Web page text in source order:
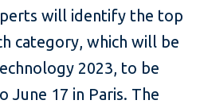
will identify the top
category, which will be
2023, to be
June 17 in Paris. The